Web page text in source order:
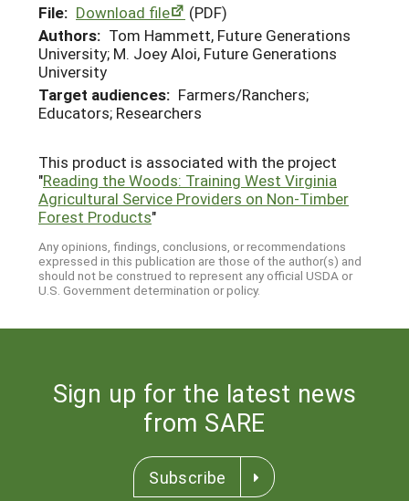
File: Download file
(PDF)
Authors: Tom Hammett, Future Generations
University; M. Joey Aloi, Future Generations
University
Target audiences: Farmers/Ranchers;
Educators; Researchers
This product is associated with the project
"Reading the Woods: Training West Virginia
Agricultural Service Providers on Non-Timber
Forest Products"
Any opinions, findings, conclusions, or recommendations
expressed in this publication are those of the author(s) and
should not be construed to represent any official USDA or
U.S. Government determination or policy.
Sign up for the latest news
from SARE
Subscribe